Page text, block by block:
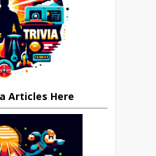
Articles Here